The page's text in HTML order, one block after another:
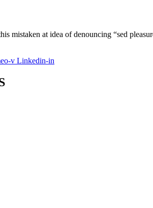
mistaken at idea of denouncing “sed
v Linkedin-in